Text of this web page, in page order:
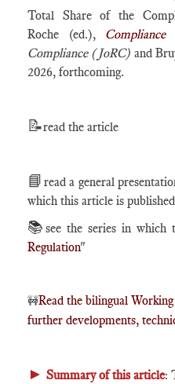
Total Share of the
Roche (ed.), Compliance
Compliance (JoRC) and
2026, forthcoming.
📝read the article
📘 read a general
which this article is published
📚 see the series in
Regulation"
🚧Read the bilingual
further developments,
► Summary of this article: